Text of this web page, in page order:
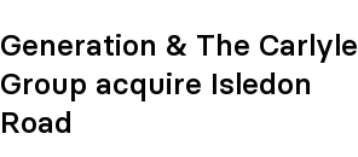
Generation & The Carlyle
Group acquire Isledon
Road